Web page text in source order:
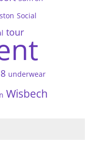
Social
tour
underwear
Wisbech